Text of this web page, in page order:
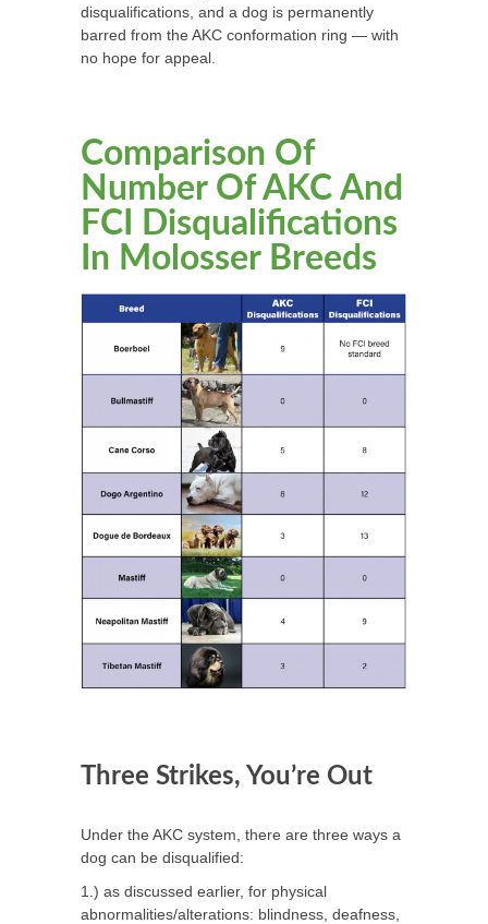
disqualifications, and a dog is permanently
barred from the AKC conformation ring — with
no hope for appeal.
Comparison Of
Number Of AKC And
FCI Disqualifications
In Molosser Breeds
Three Strikes, You’re Out
Under the AKC system, there are three ways a
dog can be disqualified:
1.) as discussed earlier, for physical
abnormalities/alterations: blindness, deafness,